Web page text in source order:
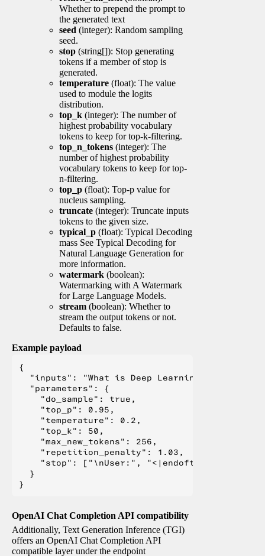
Whether to prepend the prompt to
the generated text
seed (integer): Random sampling
seed.
stop (string[]): Stop generating
tokens if a member of stop is
generated.
temperature (float): The value
used to module the logits
distribution.
top_k (integer): The number of
highest probability vocabulary
tokens to keep for top-k-filtering.
top_n_tokens (integer): The
number of highest probability
vocabulary tokens to keep for top-
n-filtering.
top_p (float): Top-p value for
nucleus sampling.
truncate (integer): Truncate inputs
tokens to the given size.
typical_p (float): Typical Decoding
mass See Typical Decoding for
Natural Language Generation for
more information.
watermark (boolean):
Watermarking with A Watermark
for Large Language Models.
stream (boolean): Whether to
stream the output tokens or not.
Defaults to false.
Example payload
{
  "inputs": "What is Deep Learning?",
  "parameters": {
    "do_sample": true,
    "top_p": 0.95,
    "temperature": 0.2,
    "top_k": 50,
    "max_new_tokens": 256,
    "repetition_penalty": 1.03,
"stop": ["\nUser:", "<|endoftext|>", "</
  }
OpenAI Chat Completion API compatibility
Additionally, Text Generation Inference (TGI)
offers an OpenAI Chat Completion API
compatible layer under the endpoint